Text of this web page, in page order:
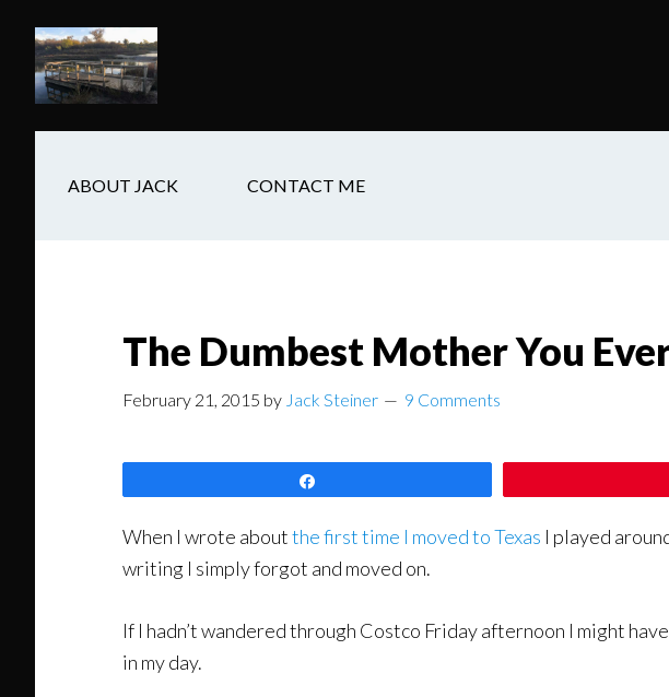
main
content
secondary
navigation
footer
ABOUT JACK CONTACT ME
The Dumbest Mother You
February 21, 2015 by Jack Steiner 9 Comments
When I wrote aboutthe first time I moved to Texas I played
writing I simply forgot and moved on.
If I hadn’t wandered through Costco Friday afternoon I might
in my day.